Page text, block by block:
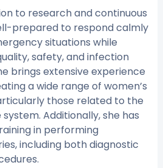
to research and continuous
prepared to respond calmly
situations while
safety, and infection
brings extensive experience
a wide range of women’s
those related to the
Additionally, she has
in performing
including both diagnostic